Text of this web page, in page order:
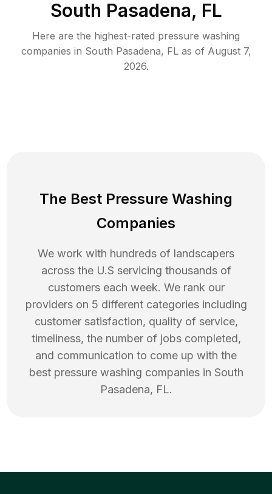
South Pasadena, FL
Here are the highest-rated pressure washing
companies in South Pasadena, FLas of August 7,
2026.
The Best Pressure Washing
Companies
We work with hundreds of landscapers
across the U.S servicing thousands of
customers each week. We rank our
providers on 5 different categories including
customer satisfaction, quality of service,
timeliness, the number of jobs completed,
and communication to come up with the
best pressure washing companies in South
Pasadena, FL.